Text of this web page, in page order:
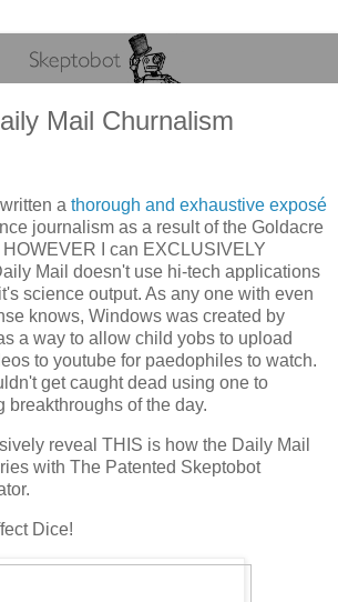
Mail Churnalism
a thorough and exhaustive exposé
journalism as a result of the Goldacre
I can EXCLUSIVELY
Mail doesn't use hi-tech applications
science output. As any one with even
knows, Windows was created by
a way to allow child yobs to upload
to youtube for paedophiles to watch.
get caught dead using one to
breakthroughs of the day.
reveal THIS is how the Daily Mail
with The Patented Skeptobot
Dice!